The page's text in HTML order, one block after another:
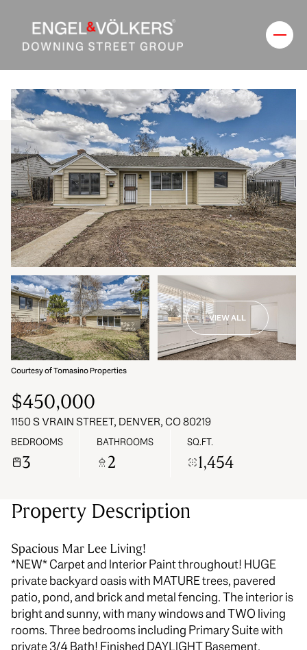
VIEW ALL
Courtesy of Tomasino Properties
$450,000
1150 S VRAIN STREET, DENVER, CO 80219
BEDROOMS
3
BATHROOMS
2
SQ.FT.
1,454
Property Description
Spacious Mar Lee Living!
*NEW* Carpet and Interior Paint throughout! HUGE
private backyard oasis with MATURE trees, pavered
patio, pond, and brick and metal fencing. The interior is
bright and sunny, with many windows and TWO living
rooms. Three bedrooms including Primary Suite with
private 3/4 Bath! Finished DAYLIGHT Basement.
Sunday
09
Aug
Monday
10
Aug